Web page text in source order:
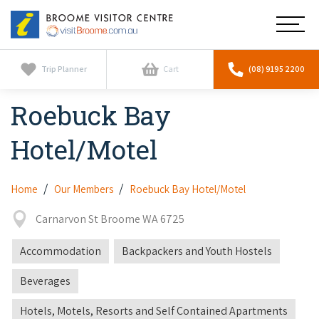
Broome
Visitor
Centre
Main
Home
See & Do
Horizontal Falls
Scenic Flights
Whale Watching
Camel Tours
Pearl Tours
Tours
Cultural Tours
Scenic Flights
Whale Watching
Stargazing & Astronomy
Stay
Broome Resorts
Resorts
Eco Resorts
Activities
Explore Broome App
Broome Experiences
Services
Car Hire
Discover
Trip Planner Cart (08) 9195 2200
Roebuck Bay
Hotel/Motel
Home Our Members Roebuck Bay Hotel/Motel
Carnarvon St Broome WA 6725
Accommodation
Backpackers and Youth Hostels
Beverages
Hotels, Motels, Resorts and Self Contained Apartments